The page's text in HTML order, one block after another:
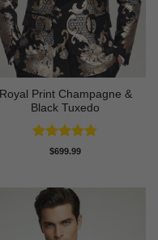
Royal Print Champagne &
Black Tuxedo
Rated4.83
$699.99